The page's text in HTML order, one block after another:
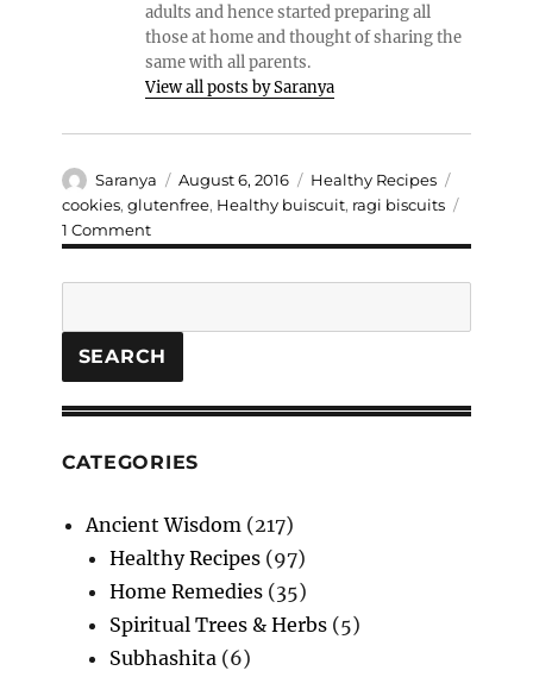
adults and hence started preparing all
those at home and thought of sharing the
same with all parents.
View all posts by Saranya
Author
Saranya
Posted
on
August 6, 2016 Categories
Healthy Recipes
cookies, glutenfree, Healthy buiscuit, ragi biscuits
1 Commenton
Gluten
free
cookies
(Without
Baking
Soda)
SEARCH
CATEGORIES
Ancient Wisdom (217)
Healthy Recipes(97)
Home Remedies(35)
Spiritual Trees & Herbs(5)
Subhashita (6)